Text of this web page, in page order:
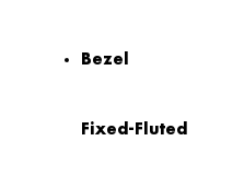
Bezel
Fixed-Fluted